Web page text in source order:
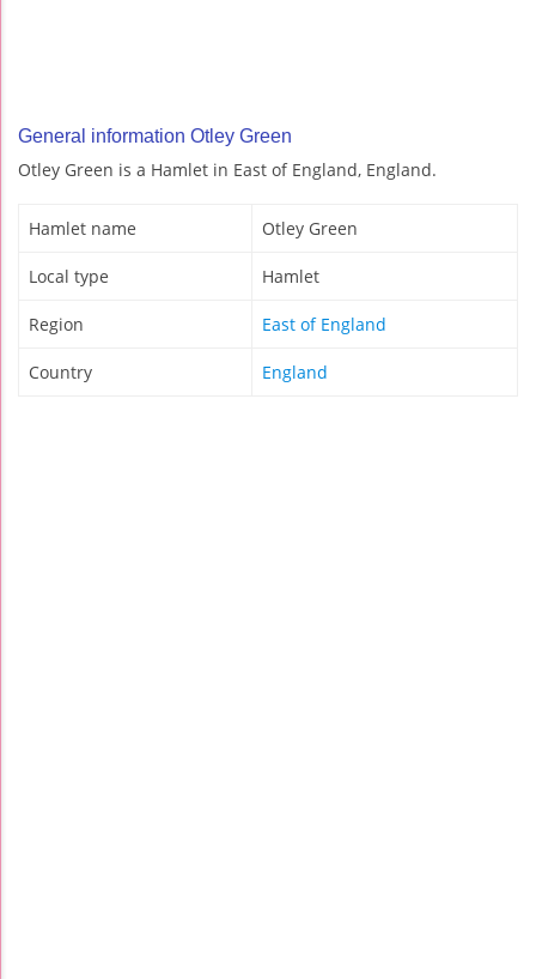
General information Otley Green
Otley Green is a Hamlet in East of England, England.
Hamlet name Otley Green
Local type Hamlet
Region East of England
Country England